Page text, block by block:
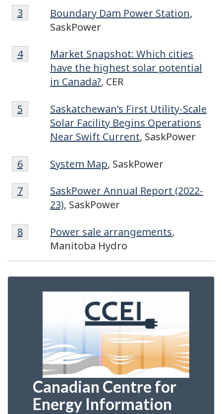
Footnote
3
Boundary Dam Power Station,
SaskPower
Return to footnote
3 referrer
Footnote
4
Market Snapshot: Which cities
have the highest solar potential
in Canada?, CER
Return to footnote
4referrer
Footnote
5
Saskatchewan’s First Utility-Scale
Solar Facility Begins Operations
Near Swift Current, SaskPower
Return to footnote
5 referrer
Footnote
6
System Map, SaskPower
Return to footnote
6referrer
Footnote
7
SaskPower Annual Report (2022-
23), SaskPower
Return to footnote
7referrer
Footnote
8
Power sale arrangements,
Manitoba Hydro
Return to footnote
8referrer
Canadian Centre for
Energy Information